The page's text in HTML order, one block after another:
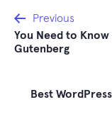
Post
navigation
Previous
You Need to
Gutenberg
Best